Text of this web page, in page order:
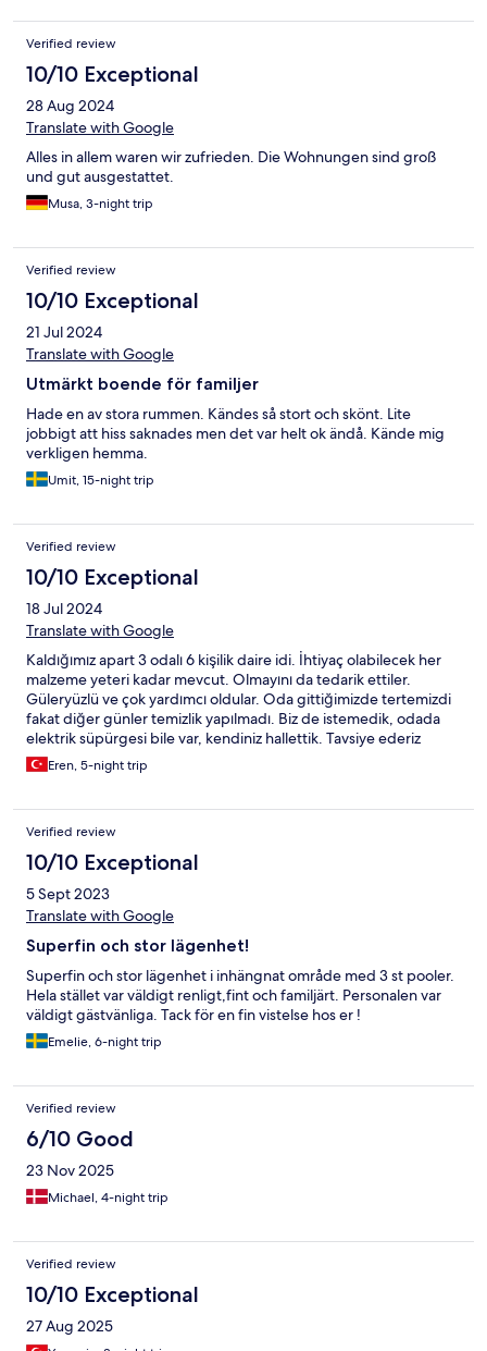
Verified review
10/10 Exceptional
28 Aug 2024
Translate with Google
Alles in allem waren wir zufrieden. Die Wohnungen sind groß
und gut ausgestattet.
Musa, 3-night trip
Verified review
10/10 Exceptional
21 Jul 2024
Translate with Google
Utmärkt boende för familjer
Hade en av stora rummen. Kändes så stort och skönt. Lite
jobbigt att hiss saknades men det var helt ok ändå. Kände mig
verkligen hemma.
Umit, 15-night trip
Verified review
10/10 Exceptional
18 Jul 2024
Translate with Google
Kaldığımız apart 3 odalı 6 kişilik daire idi. İhtiyaç olabilecek her
malzeme yeteri kadar mevcut. Olmayını da tedarik ettiler.
Güleryüzlü ve çok yardımcı oldular. Oda gittiğimizde tertemizdi
fakat diğer günler temizlik yapılmadı. Biz de istemedik, odada
elektrik süpürgesi bile var, kendiniz hallettik. Tavsiye ederiz
Eren, 5-night trip
Verified review
10/10 Exceptional
5 Sept 2023
Translate with Google
Superfin och stor lägenhet!
Superfin och stor lägenhet i inhängnat område med 3 st pooler.
Hela stället var väldigt renligt,fint och familjärt. Personalen var
väldigt gästvänliga. Tack för en fin vistelse hos er !
Emelie, 6-night trip
Verified review
6/10 Good
23 Nov 2025
Michael, 4-night trip
Verified review
10/10 Exceptional
27 Aug 2025